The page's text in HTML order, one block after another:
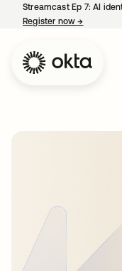
Streamcast Ep 7: AI
Register now→